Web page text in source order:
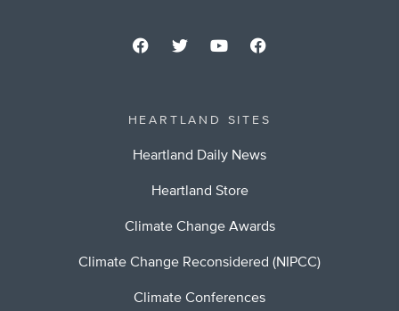
HEARTLAND SITES
Heartland Daily News
Heartland Store
Climate Change Awards
Climate Change Reconsidered (NIPCC)
Climate Conferences